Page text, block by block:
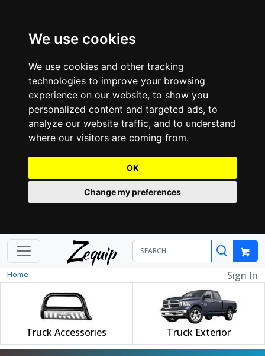
We use cookies
We use cookies and other tracking
technologies to improve your browsing
experience on our website, to show you
personalized content and targeted ads, to
analyze our website traffic, and to understand
where our visitors are coming from.
OK
Change my preferences
Zequip
Home Sign In
Truck Accessories Truck Exterior